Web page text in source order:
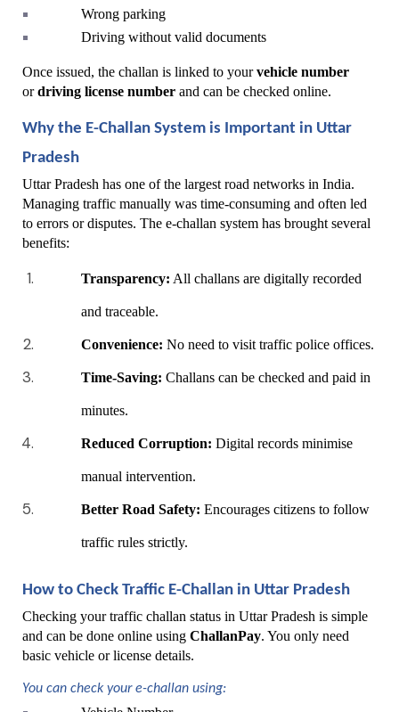
Wrong parking
Driving without valid documents
Once issued, the challan is linked to your vehicle number
or driving license number and can be checked online.
Why the E-Challan System is Important in Uttar
Pradesh
Uttar Pradesh has one of the largest road networks in India.
Managing traffic manually was time-consuming and often led
to errors or disputes. The e-challan system has brought several
benefits:
Transparency: All challans are digitally recorded
and traceable.
Convenience: No need to visit traffic police offices.
Time-Saving: Challans can be checked and paid in
minutes.
Reduced Corruption: Digital records minimise
manual intervention.
Better Road Safety: Encourages citizens to follow
traffic rules strictly.
How to Check Traffic E-Challan in Uttar Pradesh
Checking your traffic challan status in Uttar Pradesh is simple
and can be done online using ChallanPay. You only need
basic vehicle or license details.
You can check your e-challan using: